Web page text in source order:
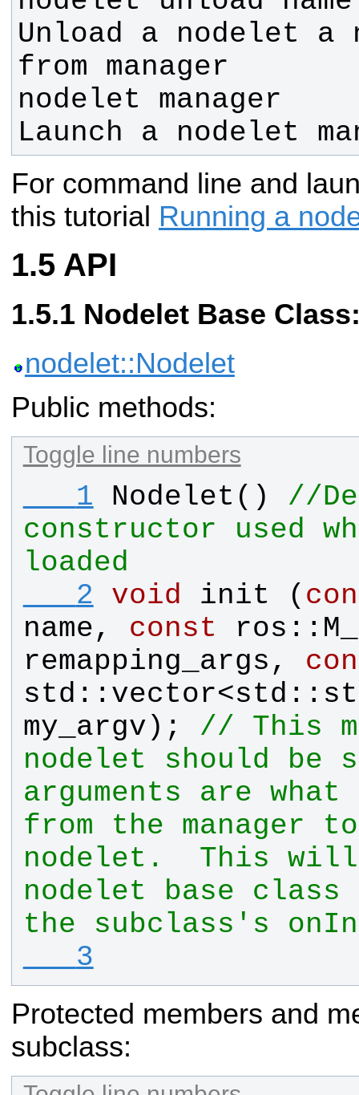
Unload a nodelet a
nodelet
Launch a nodelet
For command line and
this tutorial Running a
API
Nodelet Base
nodelet::Nodelet
Public methods:
Toggle line numbers
   1
Nodelet () //
constructor used
loaded
   2
void init (
name, const ros ::
remapping_args,
std :: vector<std ::
my_argv); // This
nodelet should be
arguments are
from the manager
nodelet.  This
nodelet base
the subclass's
   3
Protected members and
subclass: